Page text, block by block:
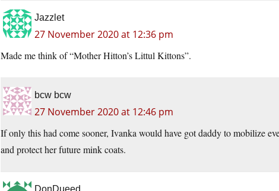
Jazzlet
27 November 2020 at 12:36 pm
Made me think of “Mother Hitton’s Littul Kittons”.
bcw bcw
27 November 2020 at 12:46 pm
If only this had come sooner, Ivanka would have got daddy to mobilize
and protect her future mink coats.